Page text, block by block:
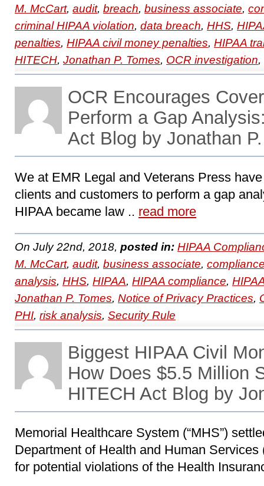
M. McCart, audit, breach, business associate,
criminal HIPAA violation, data breach, HHS,
penalties, HIPAA civil money penalties, HIPAA
HITECH, Jonathan P. Tomes, OCR investigation,
OCR Encourages
Perform a Gap
Act Blog by Jonathan
We at EMR Legal and Veterans Press
clients and customers to perform a gap
HIPAA became law .. read more
On July 22nd, 2018, posted in: HIPAA
M. McCart, audit, business associate,
analysis, HHS, HIPAA, HIPAA compliance,
Jonathan P. Tomes, Notice of Privacy Practices,
PHI, risk analysis, Security Rule
Biggest HIPAA Civil
How Does $5.5 Million
HITECH Act Blog by
Memorial Healthcare System (“MHS”)
Department of Health and Human Services
for potential violations of the Health